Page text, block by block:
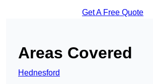
Get A Free Quote
Areas Covered
Hednesford